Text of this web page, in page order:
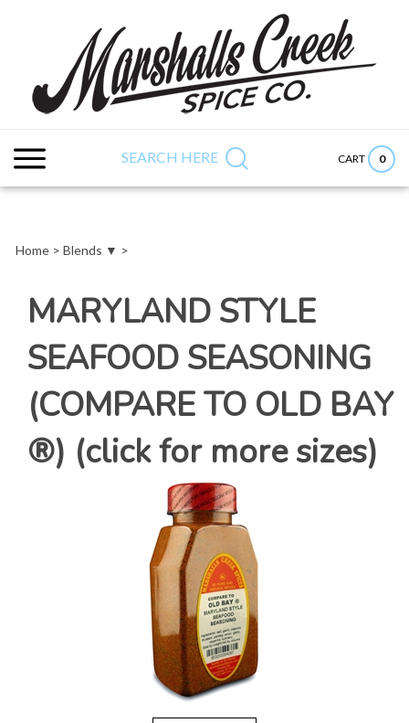
SEARCH HERE CART 0
Home > Blends ▼ >
MARYLAND STYLE
SEAFOOD SEASONING
(COMPARE TO OLD BAY
®) (click for more sizes)